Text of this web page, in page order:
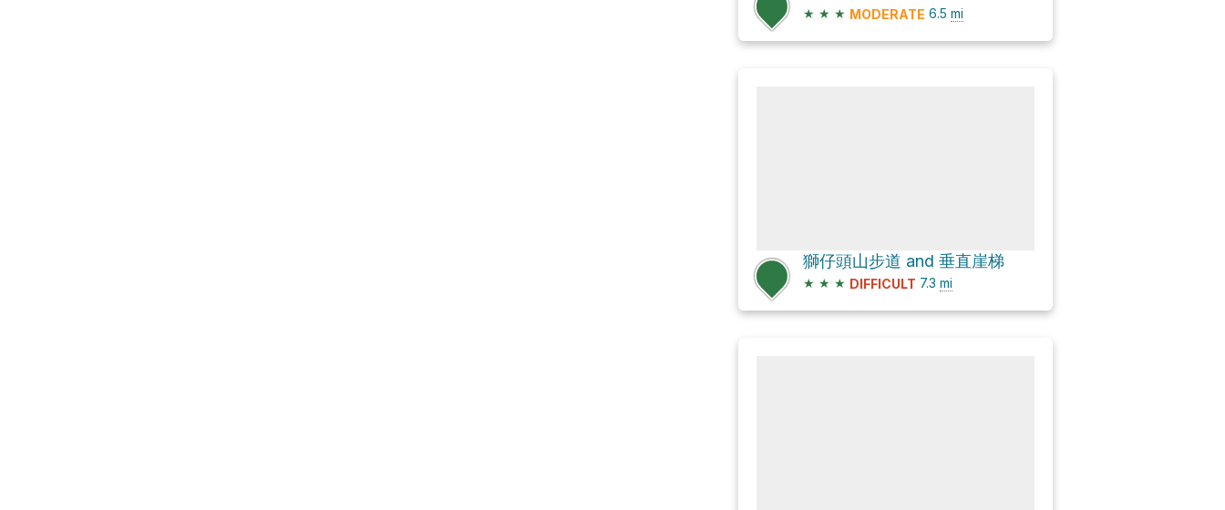
★ ★ ★ MODERATE 6.5 mi
獅仔頭山步道 and 垂直崖梯
★ ★ ★ DIFFICULT 7.3 mi